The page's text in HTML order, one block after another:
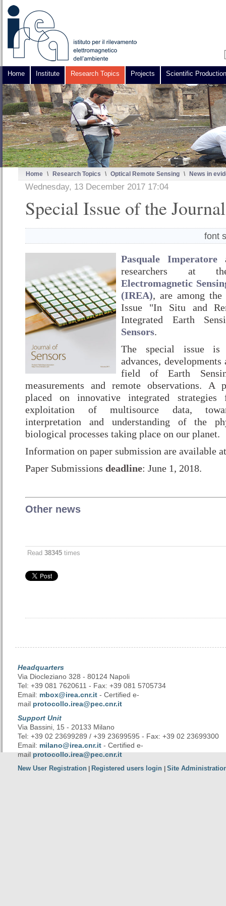
Home Institute Research Topics Projects Scientific Production
Home \ Research Topics \ Optical Remote Sensing \ News in
Wednesday, 13 December 2017 17:04
Special Issue of the
font
Pasquale Imperatore
researchers at
Electromagnetic
(IREA), are among
Issue "In Situ and
Integrated Earth
Sensors.
The special issue is
advances,
field of Earth
measurements and remote observations. A
placed on innovative integrated
exploitation of multisource data,
interpretation and understanding of the
biological processes taking place on our planet.
Information on paper submission are available
Paper Submissions deadline: June 1, 2018.
Other news
Read 38345 times
Headquarters
Via Diocleziano 328 - 80124 Napoli
Tel: +39 081 7620611 - Fax: +39 081 5705734
Email: mbox@irea.cnr.it - Certified e-
mail protocollo.irea@pec.cnr.it
Support Unit
Via Bassini, 15 - 20133 Milano
Tel: +39 02 23699289 / +39 23699595 - Fax: +39 02 23699300
Email: milano@irea.cnr.it - Certified e-
mailprotocollo.irea@pec.cnr.it
New User Registration Registered users login Site